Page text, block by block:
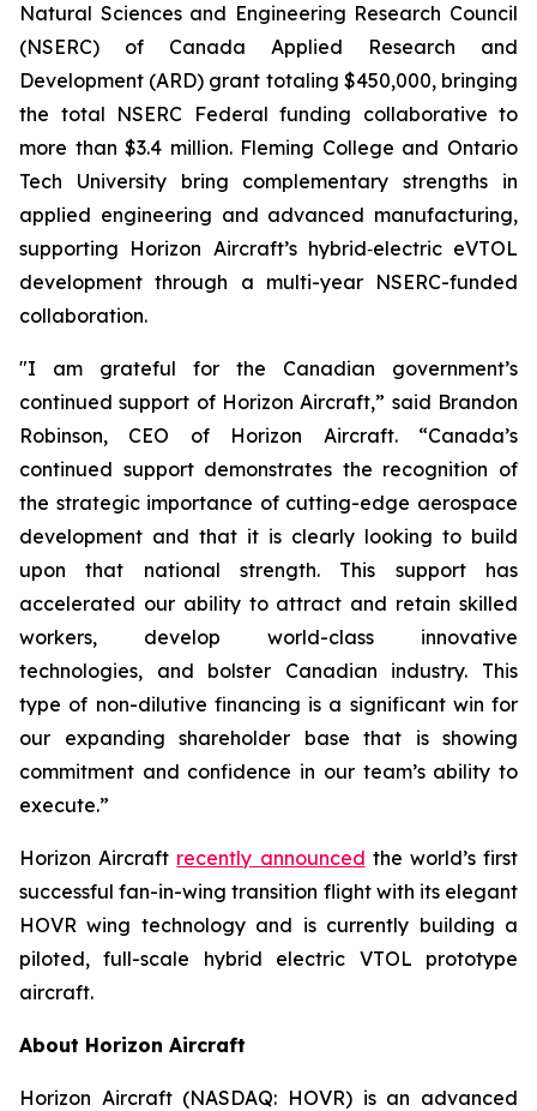
Natural Sciences and Engineering Research Council
(NSERC) of Canada Applied Research and
Development (ARD) grant totaling $450,000, bringing
the total NSERC Federal funding collaborative to
more than $3.4 million. Fleming College and Ontario
Tech University bring complementary strengths in
applied engineering and advanced manufacturing,
supporting Horizon Aircraft’s hybrid‑electric eVTOL
development through a multi-year NSERC-funded
collaboration.
"I am grateful for the Canadian government’s
continued support of Horizon Aircraft,” said Brandon
Robinson, CEO of Horizon Aircraft. “Canada’s
continued support demonstrates the recognition of
the strategic importance of cutting-edge aerospace
development and that it is clearly looking to build
upon that national strength. This support has
accelerated our ability to attract and retain skilled
workers, develop world-class innovative
technologies, and bolster Canadian industry. This
type of non-dilutive financing is a significant win for
our expanding shareholder base that is showing
commitment and confidence in our team’s ability to
execute.”
Horizon Aircraft recently announced the world’s first
successful fan-in-wing transition flight with its elegant
HOVR wing technology and is currently building a
piloted, full-scale hybrid electric VTOL prototype
aircraft.
About Horizon Aircraft
Horizon Aircraft (NASDAQ: HOVR) is an advanced